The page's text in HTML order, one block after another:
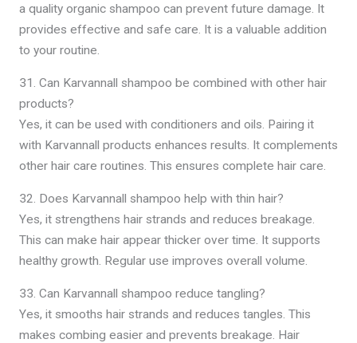
a quality organic shampoo can prevent future damage. It
provides effective and safe care. It is a valuable addition
to your routine.
31. Can Karvannall shampoo be combined with other hair
products?
Yes, it can be used with conditioners and oils. Pairing it
with Karvannall products enhances results. It complements
other hair care routines. This ensures complete hair care.
32. Does Karvannall shampoo help with thin hair?
Yes, it strengthens hair strands and reduces breakage.
This can make hair appear thicker over time. It supports
healthy growth. Regular use improves overall volume.
33. Can Karvannall shampoo reduce tangling?
Yes, it smooths hair strands and reduces tangles. This
makes combing easier and prevents breakage. Hair